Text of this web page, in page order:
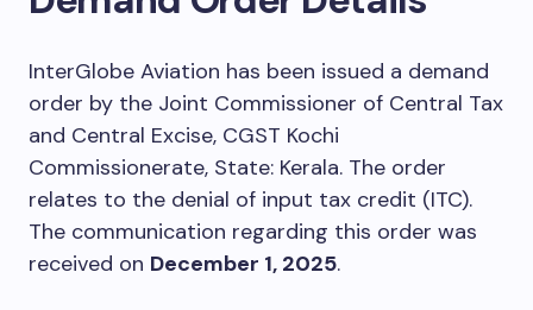
InterGlobe Aviation has been issued a demand
order by the Joint Commissioner of Central Tax
and Central Excise, CGST Kochi
Commissionerate, State: Kerala. The order
relates to the denial of input tax credit (ITC).
The communication regarding this order was
received on December 1, 2025.